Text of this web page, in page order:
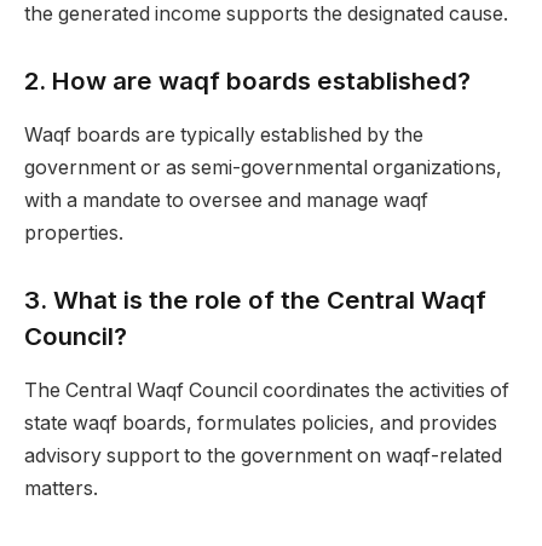
the generated income supports the designated cause.
2. How are waqf boards established?
Waqf boards are typically established by the
government or as semi-governmental organizations,
with a mandate to oversee and manage waqf
properties.
3. What is the role of the Central Waqf
Council?
The Central Waqf Council coordinates the activities of
state waqf boards, formulates policies, and provides
advisory support to the government on waqf-related
matters.